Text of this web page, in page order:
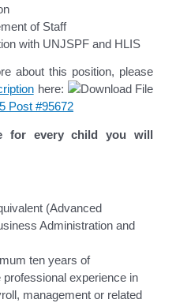
of Staff
with UNJSPF and HLIS
about this position, please
here:
Post #95672
for every child you will
(Advanced
Administration and
ten years of
experience in
management or related